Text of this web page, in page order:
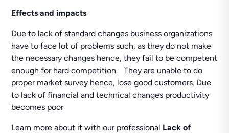
Effects and impacts
Due to lack of standard changes business organizations
have to face lot of problems such, as they do not make
the necessary changes hence, they fail to be competent
enough for hard competition. They are unable to do
proper market survey hence, lose good customers. Due
to lack of financial and technical changes productivity
becomes poor
Learn more about it with our professional Lack of